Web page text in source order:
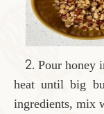
2.Pour honey
heat until big
ingredients, mix